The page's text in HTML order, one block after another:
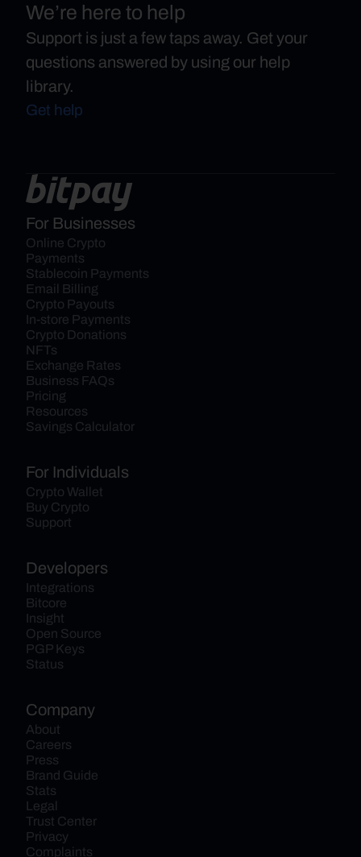
We’re here to help
Support is just a few taps away. Get your
questions answered by using our help
library.
Get help
For Businesses
Online Crypto
Payments
Stablecoin Payments
Email Billing
Crypto Payouts
In-store Payments
Crypto Donations
NFTs
Exchange Rates
Business FAQs
Pricing
Resources
Savings Calculator
For Individuals
Crypto Wallet
Buy Crypto
Support
Developers
Integrations
Bitcore
Insight
Open Source
PGP Keys
Status
Company
About
Careers
Press
Brand Guide
Stats
Legal
Trust Center
Privacy
Complaints